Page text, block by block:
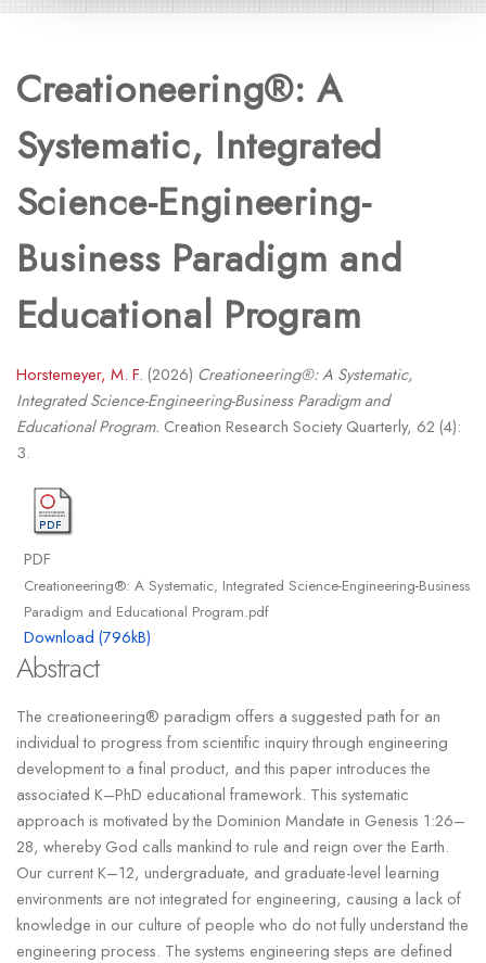
Creationeering®: A
Systematic, Integrated
Science-Engineering-
Business Paradigm and
Educational Program
Horstemeyer, M. F. (2026) Creationeering®: A Systematic,
Integrated Science-Engineering-Business Paradigm and
Educational Program. Creation Research Society Quarterly, 62 (4):
3.
PDF
Creationeering®: A Systematic, Integrated Science-Engineering-Business
Paradigm and Educational Program.pdf
Download (796kB)
Abstract
The creationeering® paradigm offers a suggested path for an
individual to progress from scientific inquiry through engineering
development to a final product, and this paper introduces the
associated K–PhD educational framework. This systematic
approach is motivated by the Dominion Mandate in Genesis 1:26–
28, whereby God calls mankind to rule and reign over the Earth.
Our current K–12, undergraduate, and graduate-level learning
environments are not integrated for engineering, causing a lack of
knowledge in our culture of people who do not fully understand the
engineering process. The systems engineering steps are defined